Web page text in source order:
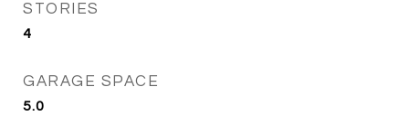
STORIES
4
GARAGE SPACE
5.0